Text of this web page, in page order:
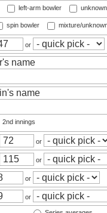
left-arm bowler
spin bowler mixture/
or
2nd innings
or
or
or
or